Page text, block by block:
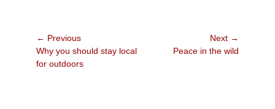
Post
navigation
← Previous
Previous
post:
Why you should stay local
for outdoors
Next →
Peace in the wild